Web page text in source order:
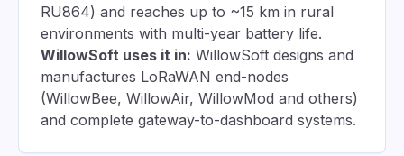
RU864) and reaches up to ~15 km in rural
environments with multi-year battery life.
WillowSoft uses it in: WillowSoft designs and
manufactures LoRaWAN end-nodes
(WillowBee, WillowAir, WillowMod and others)
and complete gateway-to-dashboard systems.